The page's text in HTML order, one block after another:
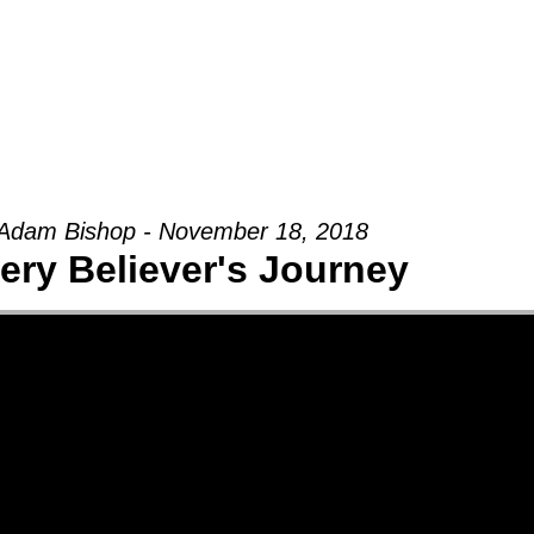
Bishop - November 18, 2018
Believer's Journey